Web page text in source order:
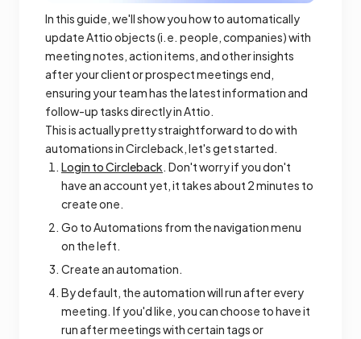
In this guide, we'll show you how to automatically
update Attio objects (i.e. people, companies) with
meeting notes, action items, and other insights
after your client or prospect meetings end,
ensuring your team has the latest information and
follow-up tasks directly in Attio.
This is actually pretty straightforward to do with
automations in Circleback, let's get started.
Login to Circleback. Don't worry if you don't
have an account yet, it takes about 2 minutes to
create one.
Go to Automations from the navigation menu
on the left.
Create an automation.
By default, the automation will run after every
meeting. If you'd like, you can choose to have it
run after meetings with certain tags or